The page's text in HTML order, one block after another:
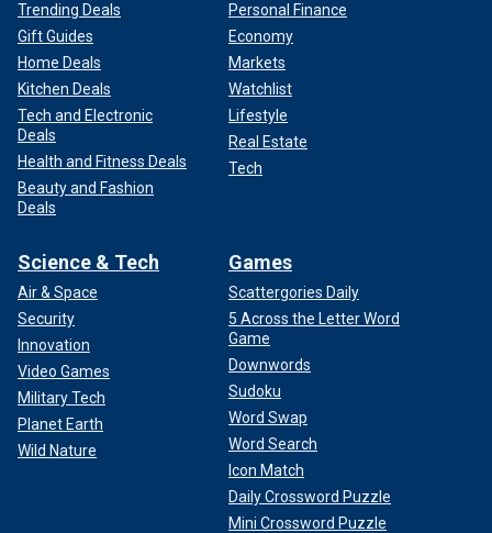
Trending Deals
Gift Guides
Home Deals
Kitchen Deals
Tech and Electronic
Deals
Health and Fitness Deals
Beauty and Fashion
Deals
Personal Finance
Economy
Markets
Watchlist
Lifestyle
Real Estate
Tech
Science & Tech
Air & Space
Security
Innovation
Video Games
Military Tech
Planet Earth
Wild Nature
Games
Scattergories Daily
5 Across the Letter Word
Game
Downwords
Sudoku
Word Swap
Word Search
Icon Match
Daily Crossword Puzzle
Mini Crossword Puzzle